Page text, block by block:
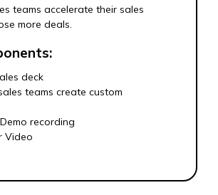
teams accelerate their sales
more deals.
deck
teams create custom
recording
Video